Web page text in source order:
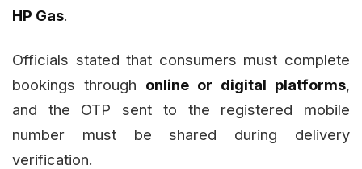
HP Gas.
Officials stated that consumers must complete
bookings through online or digital platforms,
and the OTP sent to the registered mobile
number must be shared during delivery
verification.